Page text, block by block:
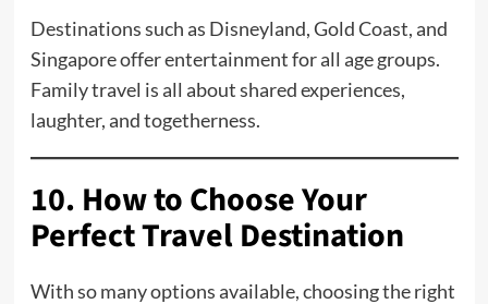
Destinations such as Disneyland, Gold Coast, and
Singapore offer entertainment for all age groups.
Family travel is all about shared experiences,
laughter, and togetherness.
10. How to Choose Your
Perfect Travel Destination
With so many options available, choosing the right